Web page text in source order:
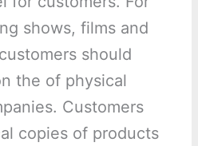
shows, films and
should
the of physical
Customers
copies of products